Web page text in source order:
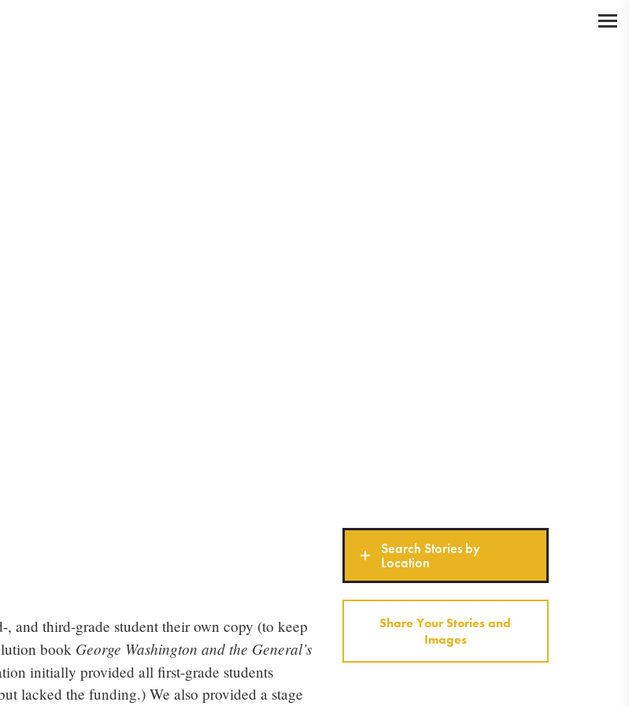
and third-grade student their own copy (to keep
book George Washington and the General’s
initially provided all first-grade students
lacked the funding.) We also provided a stage
Search Stories by
Location
Share Your Stories and
Images